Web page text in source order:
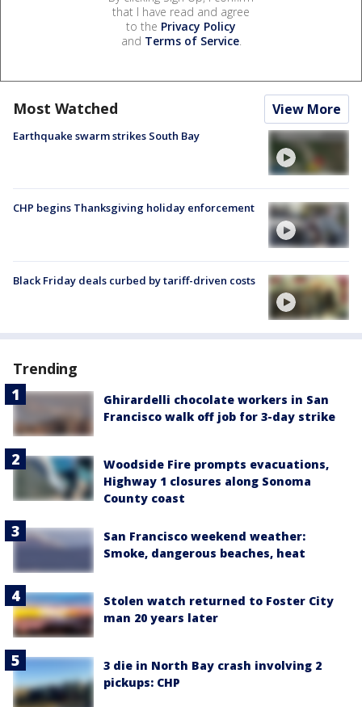
that I have read and agree
to the Privacy Policy
and Terms of Service.
Most Watched View More
Earthquake swarm strikes South Bay
CHP begins Thanksgiving holiday enforcement
Black Friday deals curbed by tariff-driven costs
Trending
Ghirardelli chocolate workers in San
Francisco walk off job for 3-day strike
Woodside Fire prompts evacuations,
Highway 1 closures along Sonoma
County coast
San Francisco weekend weather:
Smoke, dangerous beaches, heat
Stolen watch returned to Foster City
man 20 years later
3 die in North Bay crash involving 2
pickups: CHP